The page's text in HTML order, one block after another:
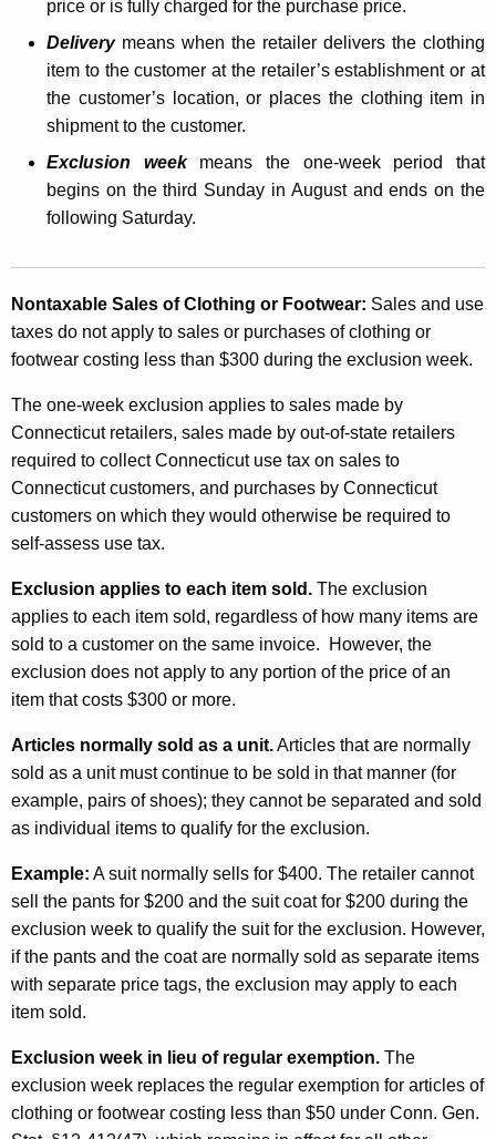
x
c
l
u
s
i
o
n
i
n
A
g
u
s
t
f
o
r
C
l
o
t
price or is fully charged for the purchase price.
Delivery means when the retailer delivers the clothing
item to the customer at the retailer’s establishment or at
the customer’s location, or places the clothing item in
shipment to the customer.
Exclusion weekmeans the one-week period that
begins on the third Sunday in August and ends on the
following Saturday.
Nontaxable Sales of Clothing or Footwear: Sales and use
taxes do not apply to sales or purchases of clothing or
footwear costing less than $300 during the exclusion week.
The one-week exclusion applies to sales made by
Connecticut retailers, sales made by out-of-state retailers
required to collect Connecticut use tax on sales to
Connecticut customers, and purchases by Connecticut
customers on which they would otherwise be required to
self-assess use tax.
Exclusion applies to each item sold. The exclusion
applies to each item sold, regardless of how many items are
sold to a customer on the same invoice. However, the
exclusion does not apply to any portion of the price of an
item that costs $300 or more.
Articles normally sold as a unit.Articles that are normally
sold as a unit must continue to be sold in that manner (for
example, pairs of shoes); they cannot be separated and sold
as individual items to qualify for the exclusion.
Example: A suit normally sells for $400. The retailer cannot
sell the pants for $200 and the suit coat for $200 during the
exclusion week to qualify the suit for the exclusion. However,
if the pants and the coat are normally sold as separate items
with separate price tags, the exclusion may apply to each
item sold.
Exclusion week in lieu of regular exemption. The
exclusion week replaces the regular exemption for articles of
clothing or footwear costing less than $50 under Conn. Gen.